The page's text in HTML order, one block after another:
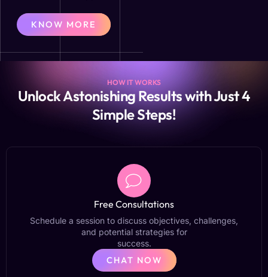
KNOW MORE
HOW IT WORKS
Unlock Astonishing Results with Just 4
Simple Steps!
Free Consultations
Schedule a session to discuss objectives, challenges,
and potential strategies for
success.
CHAT NOW